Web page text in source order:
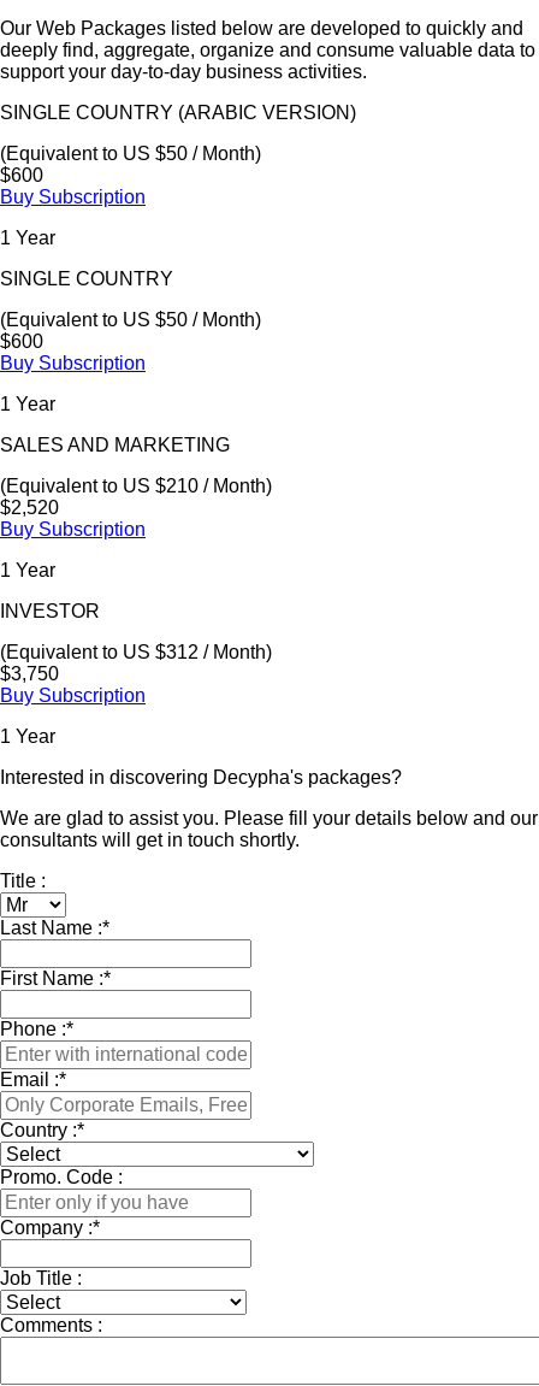
Our Web Packages listed below are developed to quickly and
deeply find, aggregate, organize and consume valuable data to
support your day-to-day business activities.
SINGLE COUNTRY (ARABIC VERSION)
(Equivalent to US $50 / Month)
$600
Buy Subscription
1 Year
SINGLE COUNTRY
(Equivalent to US $50 / Month)
$600
Buy Subscription
1 Year
SALES AND MARKETING
(Equivalent to US $210 / Month)
$2,520
Buy Subscription
1 Year
INVESTOR
(Equivalent to US $312 / Month)
$3,750
Buy Subscription
1 Year
Interested in discovering Decypha's packages?
We are glad to assist you. Please fill your details below and our
consultants will get in touch shortly.
Title :
Last Name :*
First Name :*
Phone :*
Email :*
Country :*
Promo. Code :
Company :*
Job Title :
Comments :